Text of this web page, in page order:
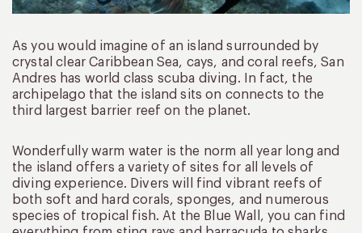
As you would imagine of an island surrounded by
crystal clear Caribbean Sea, cays, and coral reefs, San
Andres has world class scuba diving. In fact, the
archipelago that the island sits on connects to the
third largest barrier reef on the planet.
Wonderfully warm water is the norm all year long and
the island offers a variety of sites for all levels of
diving experience. Divers will find vibrant reefs of
both soft and hard corals, sponges, and numerous
species of tropical fish. At the Blue Wall, you can find